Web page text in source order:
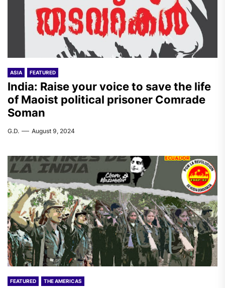
ASIA FEATURED
India: Raise your voice to save the life
of Maoist political prisoner Comrade
Soman
G.D. August 9, 2024
FEATURED THE AMERICAS